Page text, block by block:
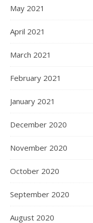
May 2021
April 2021
March 2021
February 2021
January 2021
December 2020
November 2020
October 2020
September 2020
August 2020